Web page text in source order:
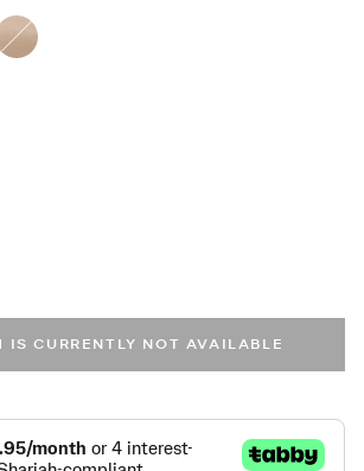
IS CURRENTLY NOT AVAILABLE